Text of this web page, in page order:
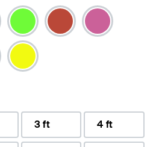
3 ft 4 ft